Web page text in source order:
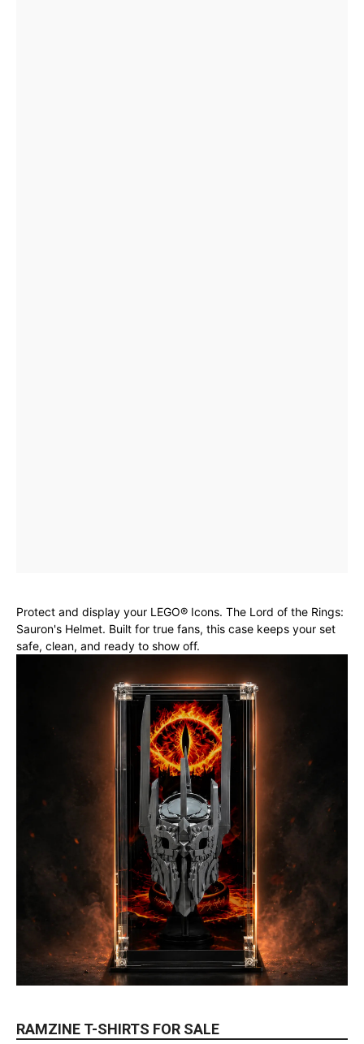
Protect and display your LEGO® Icons. The Lord of the Rings:
Sauron's Helmet. Built for true fans, this case keeps your set
safe, clean, and ready to show off.
RAMZINE T-SHIRTS FOR SALE